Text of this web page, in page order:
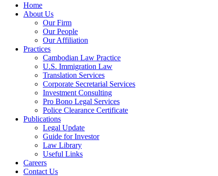
Home
About Us
Our Firm
Our People
Our Affiliation
Practices
Cambodian Law Practice
U.S. Immigration Law
Translation Services
Corporate Secretarial Services
Investment Consulting
Pro Bono Legal Services
Police Clearance Certificate
Publications
Legal Update
Guide for Investor
Law Library
Useful Links
Careers
Contact Us